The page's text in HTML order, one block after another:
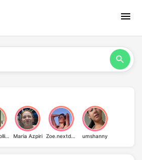
Sarah Mollica Maria Azpiri Zoe.nextdoor umshanny